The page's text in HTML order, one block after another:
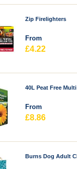
Zip Firelighters
From
£4.22
From
£8.86